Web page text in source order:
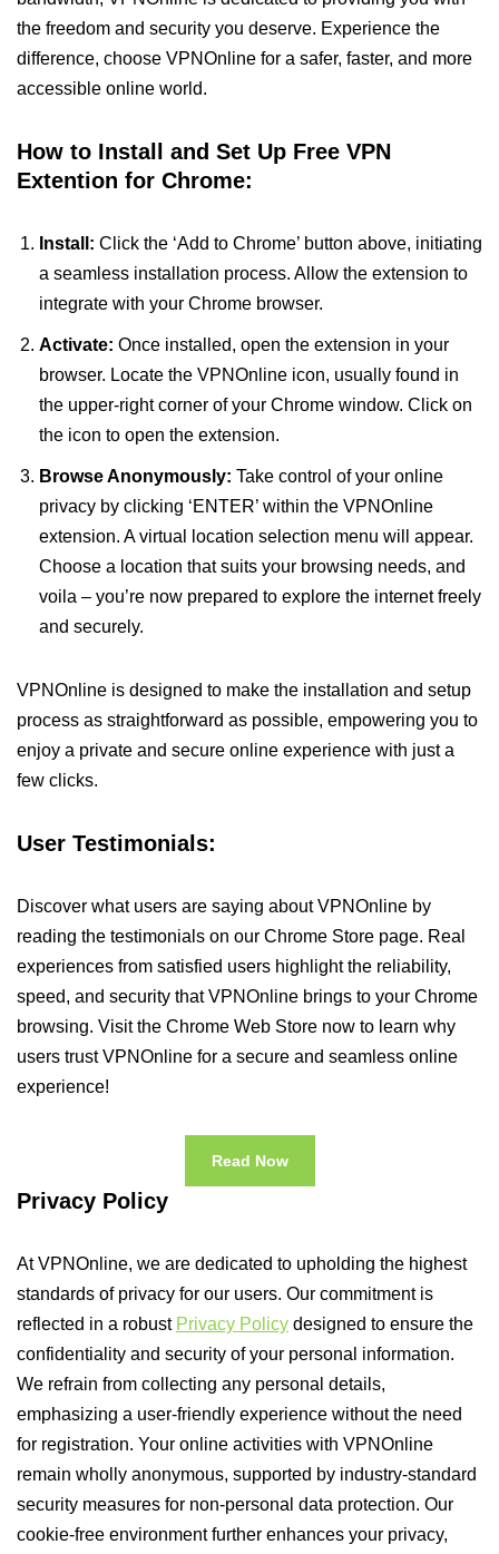
the freedom and security you deserve. Experience the
difference, choose VPNOnline for a safer, faster, and more
accessible online world.
How to Install and Set Up Free VPN
Extention for Chrome:
Install: Click the ‘Add to Chrome’ button above, initiating
a seamless installation process. Allow the extension to
integrate with your Chrome browser.
Activate: Once installed, open the extension in your
browser. Locate the VPNOnline icon, usually found in
the upper-right corner of your Chrome window. Click on
the icon to open the extension.
Browse Anonymously: Take control of your online
privacy by clicking ‘ENTER’ within the VPNOnline
extension. A virtual location selection menu will appear.
Choose a location that suits your browsing needs, and
voila – you’re now prepared to explore the internet freely
and securely.
VPNOnline is designed to make the installation and setup
process as straightforward as possible, empowering you to
enjoy a private and secure online experience with just a
few clicks.
User Testimonials:
Discover what users are saying about VPNOnline by
reading the testimonials on our Chrome Store page. Real
experiences from satisfied users highlight the reliability,
speed, and security that VPNOnline brings to your Chrome
browsing. Visit the Chrome Web Store now to learn why
users trust VPNOnline for a secure and seamless online
experience!
Read Now
Privacy Policy
At VPNOnline, we are dedicated to upholding the highest
standards of privacy for our users. Our commitment is
reflected in a robust Privacy Policy designed to ensure the
confidentiality and security of your personal information.
We refrain from collecting any personal details,
emphasizing a user-friendly experience without the need
for registration. Your online activities with VPNOnline
remain wholly anonymous, supported by industry-standard
security measures for non-personal data protection. Our
cookie-free environment further enhances your privacy,